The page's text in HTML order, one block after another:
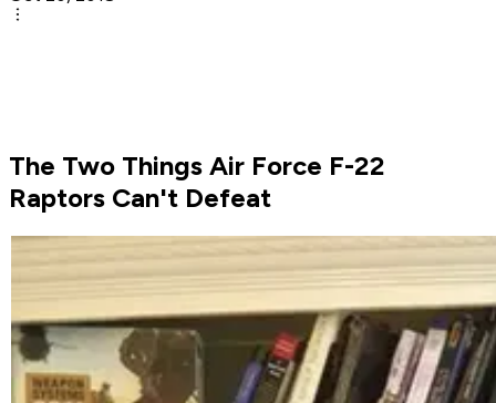
The Two Things Air Force F-22
Raptors Can't Defeat